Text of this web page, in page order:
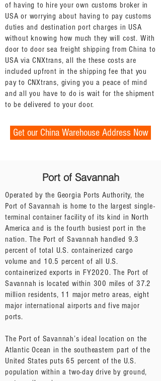
of having to hire your own customs broker in
USA or worrying about having to pay customs
duties and destination port charges in USA
without knowing how much they will cost. With
door to door sea freight shipping from China to
USA via CNXtrans, all the these costs are
included upfront in the shipping fee that you
pay to CNXtrans, giving you a peace of mind
and all you have to do is wait for the shipment
to be delivered to your door.
Get our China Warehouse Address Now
Port of Savannah
Operated by the Georgia Ports Authority, the
Port of Savannah is home to the largest single-
terminal container facility of its kind in North
America and is the fourth busiest port in the
nation. The Port of Savannah handled 9.3
percent of total U.S. containerized cargo
volume and 10.5 percent of all U.S.
containerized exports in FY2020. The Port of
Savannah is located within 300 miles of 37.2
million residents, 11 major metro areas, eight
major international airports and five major
ports.
The Port of Savannah’s ideal location on the
Atlantic Ocean in the southeastern part of the
United States puts 65 percent of the U.S.
population within a two-day drive by ground,